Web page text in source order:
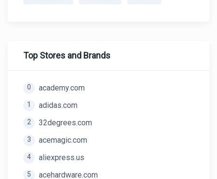
Top Stores and Brands
0 academy.com
1 adidas.com
2 32degrees.com
3 acemagic.com
4 aliexpress.us
5 acehardware.com